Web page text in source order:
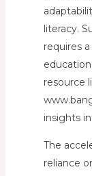
literacy.
requires
resource
insights
The
reliance